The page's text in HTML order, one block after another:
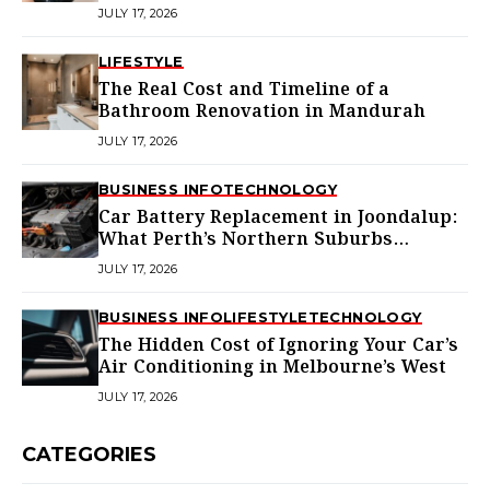
JULY 17, 2026
LIFESTYLE
The Real Cost and Timeline of a
Bathroom Renovation in Mandurah
JULY 17, 2026
BUSINESS INFOTECHNOLOGY
Car Battery Replacement in Joondalup:
What Perth’s Northern Suburbs
Actually Need to Know
JULY 17, 2026
BUSINESS INFOLIFESTYLETECHNOLOGY
The Hidden Cost of Ignoring Your Car’s
Air Conditioning in Melbourne’s West
JULY 17, 2026
CATEGORIES